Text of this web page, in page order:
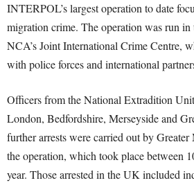
INTERPOL’s largest operation to date
migration crime. The operation was run
NCA’s Joint International Crime Centre,
with police forces and international
Officers from the National Extradition
London, Bedfordshire, Merseyside and
further arrests were carried out by
the operation, which took place between
year. Those arrested in the UK included